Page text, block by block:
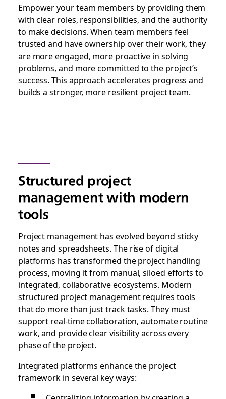
Empower your team members by providing them
with clear roles, responsibilities, and the authority
to make decisions. When team members feel
trusted and have ownership over their work, they
are more engaged, more proactive in solving
problems, and more committed to the project’s
success. This approach accelerates progress and
builds a stronger, more resilient project team.
Structured project
management with modern
tools
Project management has evolved beyond sticky
notes and spreadsheets. The rise of digital
platforms has transformed the project handling
process, moving it from manual, siloed efforts to
integrated, collaborative ecosystems. Modern
structured project management requires tools
that do more than just track tasks. They must
support real-time collaboration, automate routine
work, and provide clear visibility across every
phase of the project.
Integrated platforms enhance the project
framework in several key ways: